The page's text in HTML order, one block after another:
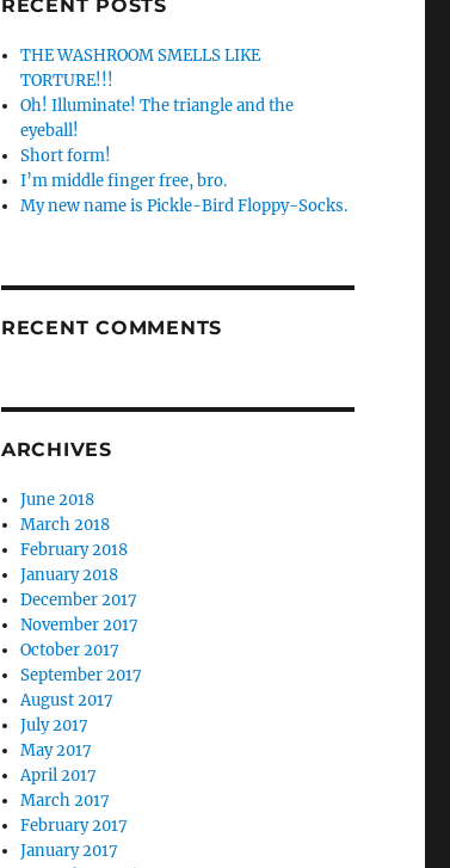
RECENT POSTS
THE WASHROOM SMELLS LIKE
TORTURE!!!
Oh! Illuminate! The triangle and the
eyeball!
Short form!
I’m middle finger free, bro.
My new name is Pickle-Bird Floppy-Socks.
RECENT COMMENTS
ARCHIVES
June 2018
March 2018
February 2018
January 2018
December 2017
November 2017
October 2017
September 2017
August 2017
July 2017
May 2017
April 2017
March 2017
February 2017
January 2017